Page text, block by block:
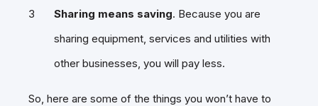
Sharing means saving. Because you are
sharing equipment, services and utilities with
other businesses, you will pay less.
So, here are some of the things you won’t have to